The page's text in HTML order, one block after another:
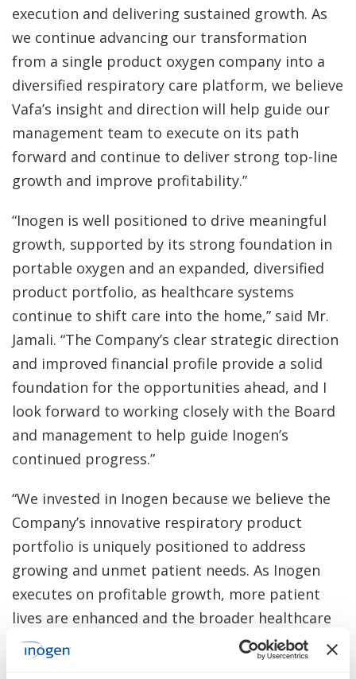
execution and delivering sustained growth. As
we continue advancing our transformation
from a single product oxygen company into a
diversified respiratory care platform, we believe
Vafa’s insight and direction will help guide our
management team to execute on its path
forward and continue to deliver strong top-line
growth and improve profitability.”
“Inogen is well positioned to drive meaningful
growth, supported by its strong foundation in
portable oxygen and an expanded, diversified
product portfolio, as healthcare systems
continue to shift care into the home,” said Mr.
Jamali. “The Company’s clear strategic direction
and improved financial profile provide a solid
foundation for the opportunities ahead, and I
look forward to working closely with the Board
and management to help guide Inogen’s
continued progress.”
“We invested in Inogen because we believe the
Company’s innovative respiratory product
portfolio is uniquely positioned to address
growing and unmet patient needs. As Inogen
executes on profitable growth, more patient
lives are enhanced and the broader healthcare
system benefits,” said Benjamin Natter,
Managing Member of Kent Lake. “Our recent